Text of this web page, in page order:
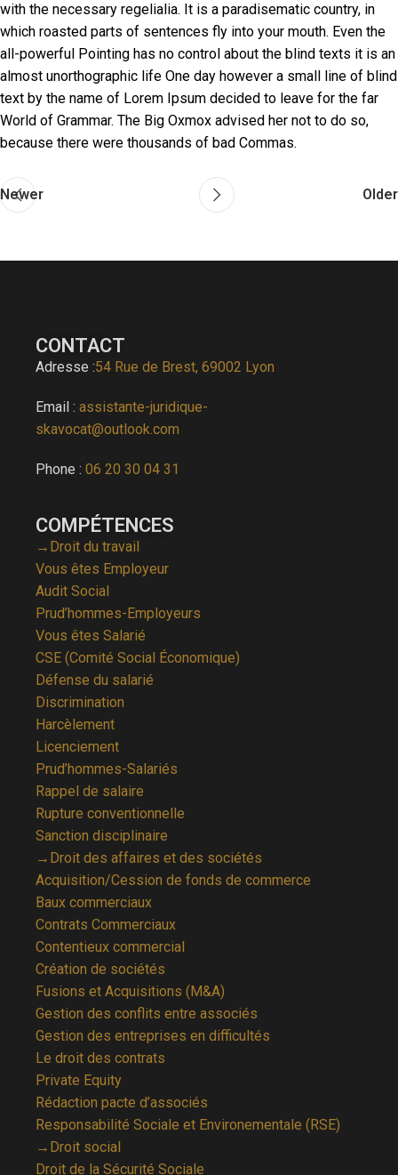
with the necessary regelialia. It is a paradisematic country, in
which roasted parts of sentences fly into your mouth. Even the
all-powerful Pointing has no control about the blind texts it is an
almost unorthographic life One day however a small line of blind
text by the name of Lorem Ipsum decided to leave for the far
World of Grammar. The Big Oxmox advised her not to do so,
because there were thousands of bad Commas.
Newer Older
CONTACT
Adresse :54 Rue de Brest, 69002 Lyon
Email : assistante-juridique-
skavocat@outlook.com
Phone : 06 20 30 04 31
COMPÉTENCES
→Droit du travail
Vous êtes Employeur
Audit Social
Prud’hommes-Employeurs
Vous êtes Salarié
CSE (Comité Social Économique)
Défense du salarié
Discrimination
Harcèlement
Licenciement
Prud’hommes-Salariés
Rappel de salaire
Rupture conventionnelle
Sanction disciplinaire
→Droit des affaires et des sociétés
Acquisition/Cession de fonds de commerce
Baux commerciaux
Contrats Commerciaux
Contentieux commercial
Création de sociétés
Fusions et Acquisitions (M&A)
Gestion des conflits entre associés
Gestion des entreprises en difficultés
Le droit des contrats
Private Equity
Rédaction pacte d’associés
Responsabilité Sociale et Environementale (RSE)
→Droit social
Droit de la Sécurité Sociale